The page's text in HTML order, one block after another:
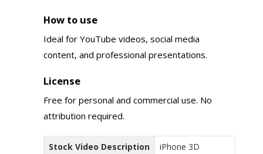
How to use
Ideal for YouTube videos, social media
content, and professional presentations.
License
Free for personal and commercial use. No
attribution required.
Stock Video Description
iPhone 3D